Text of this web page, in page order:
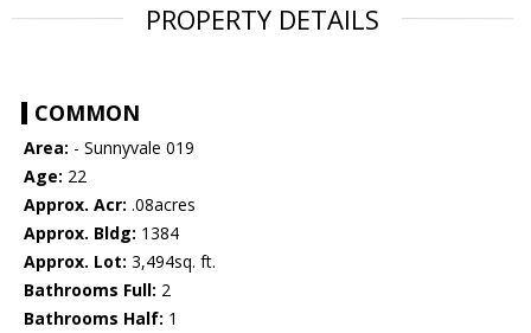
PROPERTY DETAILS
COMMON
Area: - Sunnyvale 019
Age: 22
Approx. Acr: .08acres
Approx. Bldg: 1384
Approx. Lot: 3,494sq. ft.
Bathrooms Full: 2
Bathrooms Half: 1